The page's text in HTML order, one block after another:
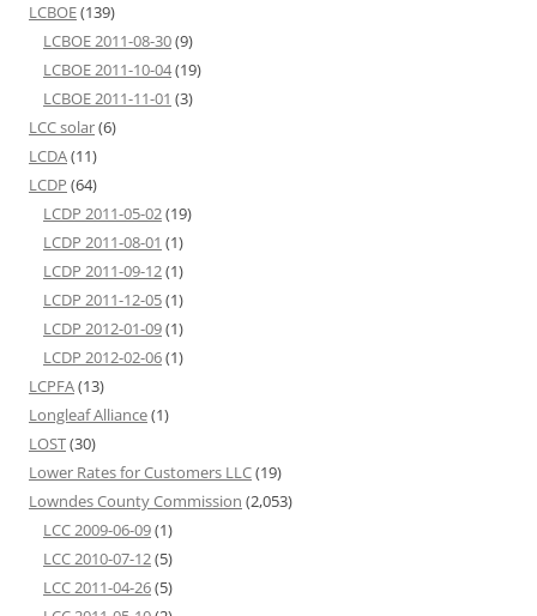
LCBOE(139)
LCBOE 2011-08-30(9)
LCBOE 2011-10-04(19)
LCBOE 2011-11-01 (3)
LCC solar(6)
LCDA(11)
LCDP (64)
LCDP 2011-05-02(19)
LCDP 2011-08-01 (1)
LCDP 2011-09-12(1)
LCDP 2011-12-05(1)
LCDP 2012-01-09(1)
LCDP 2012-02-06(1)
LCPFA(13)
Longleaf Alliance(1)
LOST(30)
Lower Rates for Customers LLC(19)
Lowndes County Commission (2,053)
LCC 2009-06-09(1)
LCC 2010-07-12(5)
LCC 2011-04-26(5)